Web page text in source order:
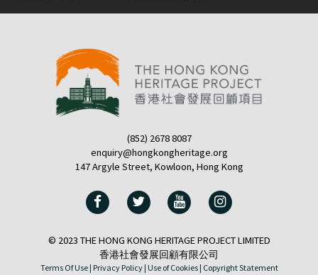
(852) 2678 8087
enquiry@hongkongheritage.org
147 Argyle Street, Kowloon, Hong Kong
© 2023 THE HONG KONG HERITAGE PROJECT LIMITED
香港社會發展回顧有限公司
Terms Of Use | Privacy Policy | Use of Cookies | Copyright Statement